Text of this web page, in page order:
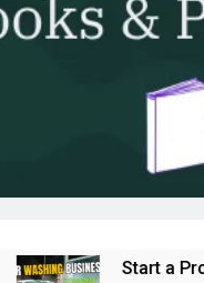
Start a